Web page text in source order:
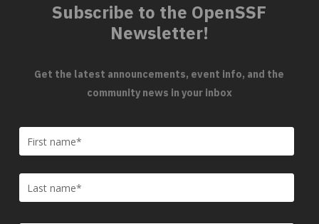
Subscribe to the OpenSSF
Newsletter!
Get the latest announcements, event info, and the
community news in your inbox